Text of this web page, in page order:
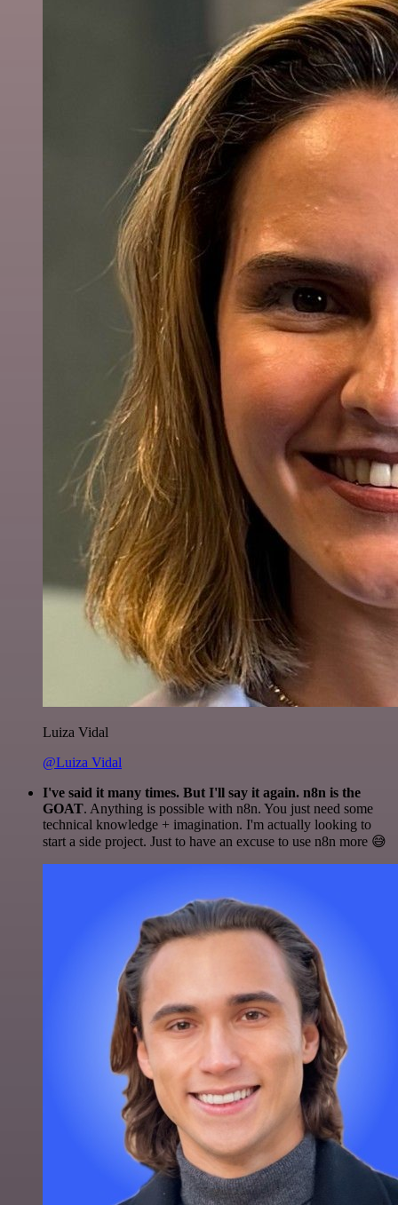
Luiza Vidal
@Luiza Vidal
I've said it many times. But I'll say it again. n8n is the
GOAT. Anything is possible with n8n. You just need some
technical knowledge + imagination. I'm actually looking to
start a side project. Just to have an excuse to use n8n more 😅